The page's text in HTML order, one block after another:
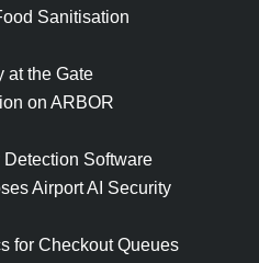
Sanitisation
at the Gate
on ARBOR
Software
Airport AI Security
for Checkout Queues